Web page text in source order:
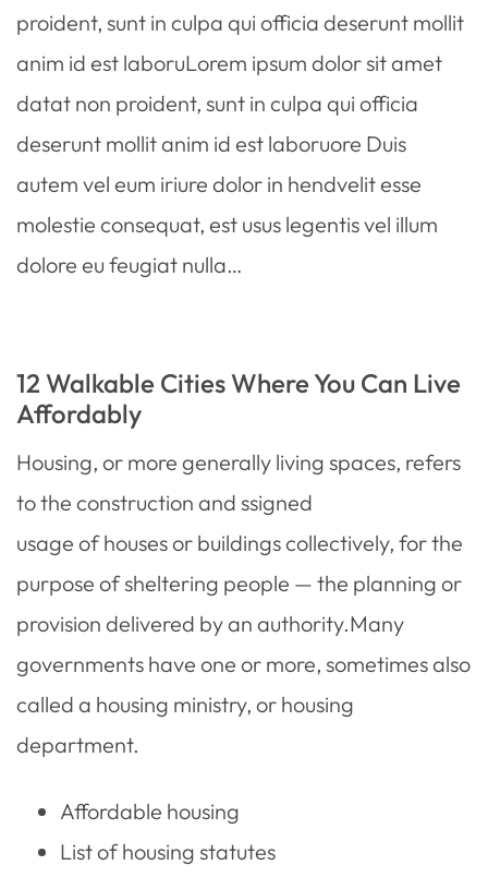
proident, sunt in culpa qui officia deserunt mollit
anim id est laboruLorem ipsum dolor sit amet
datat non proident, sunt in culpa qui officia
deserunt mollit anim id est laboruore Duis
autem vel eum iriure dolor in hendvelit esse
molestie consequat, est usus legentis vel illum
dolore eu feugiat nulla…
12 Walkable Cities Where You Can Live
Affordably
Housing, or more generally living spaces, refers
to the construction and ssigned
usage of houses or buildings collectively, for the
purpose of sheltering people — the planning or
provision delivered by an authority.Many
governments have one or more, sometimes also
called a housing ministry, or housing
department.
Affordable housing
List of housing statutes